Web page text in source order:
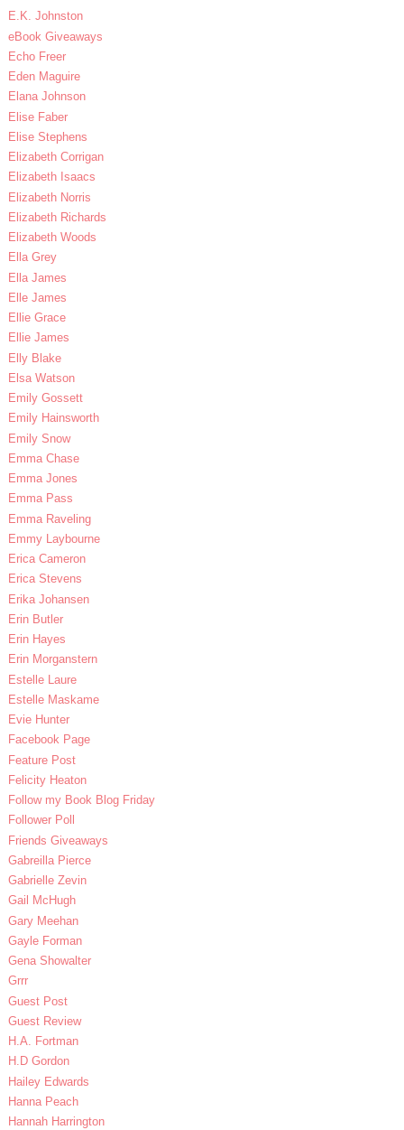
E.K. Johnston
eBook Giveaways
Echo Freer
Eden Maguire
Elana Johnson
Elise Faber
Elise Stephens
Elizabeth Corrigan
Elizabeth Isaacs
Elizabeth Norris
Elizabeth Richards
Elizabeth Woods
Ella Grey
Ella James
Elle James
Ellie Grace
Ellie James
Elly Blake
Elsa Watson
Emily Gossett
Emily Hainsworth
Emily Snow
Emma Chase
Emma Jones
Emma Pass
Emma Raveling
Emmy Laybourne
Erica Cameron
Erica Stevens
Erika Johansen
Erin Butler
Erin Hayes
Erin Morganstern
Estelle Laure
Estelle Maskame
Evie Hunter
Facebook Page
Feature Post
Felicity Heaton
Follow my Book Blog Friday
Follower Poll
Friends Giveaways
Gabreilla Pierce
Gabrielle Zevin
Gail McHugh
Gary Meehan
Gayle Forman
Gena Showalter
Grrr
Guest Post
Guest Review
H.A. Fortman
H.D Gordon
Hailey Edwards
Hanna Peach
Hannah Harrington